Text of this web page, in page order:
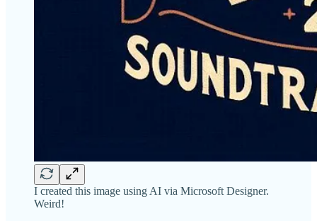
I created this image using AI via Microsoft Designer.
Weird!